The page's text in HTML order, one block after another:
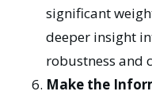
significant
deeper insight
robustness and
Make the